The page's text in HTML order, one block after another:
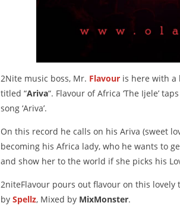
2Nite music boss, Mr. Flavour is here with a
titled “Ariva“. Flavour of Africa ‘The Ijele’
song ‘Ariva’.
On this record he calls on his Ariva (sweet
becoming his Africa lady, who he wants to
and show her to the world if she picks his
2niteFlavour pours out flavour on this
by Spellz, Mixed by MixMonster.